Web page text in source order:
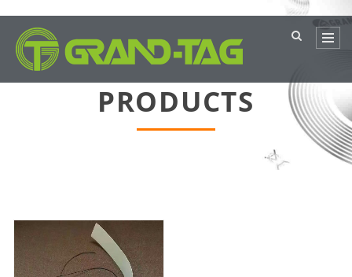
PRODUCTS
Metal film products >